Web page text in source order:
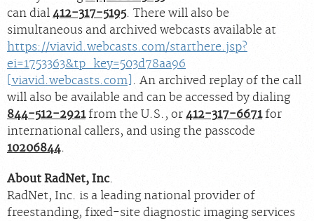
can dial 412-317-5195. There will also be
simultaneous and archived webcasts available at
https://viavid.webcasts.com/starthere.jsp?
ei=1753363&tp_key=503d78aa96
[viavid.webcasts.com] . An archived replay of the call
will also be available and can be accessed by dialing
844-512-2921from the U.S., or 412-317-6671for
international callers, and using the passcode
10206844.
About RadNet, Inc.
RadNet, Inc. is a leading national provider of
freestanding, fixed-site diagnostic imaging services